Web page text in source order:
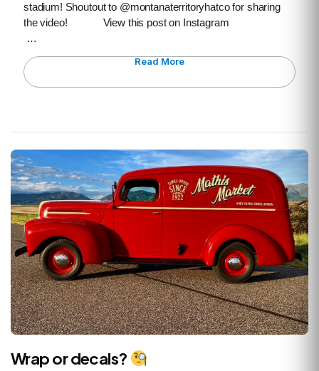
stadium! Shoutout to @montanaterritoryhatco for sharing
the video! View this post on Instagram
…
Read More
Wrap or decals?